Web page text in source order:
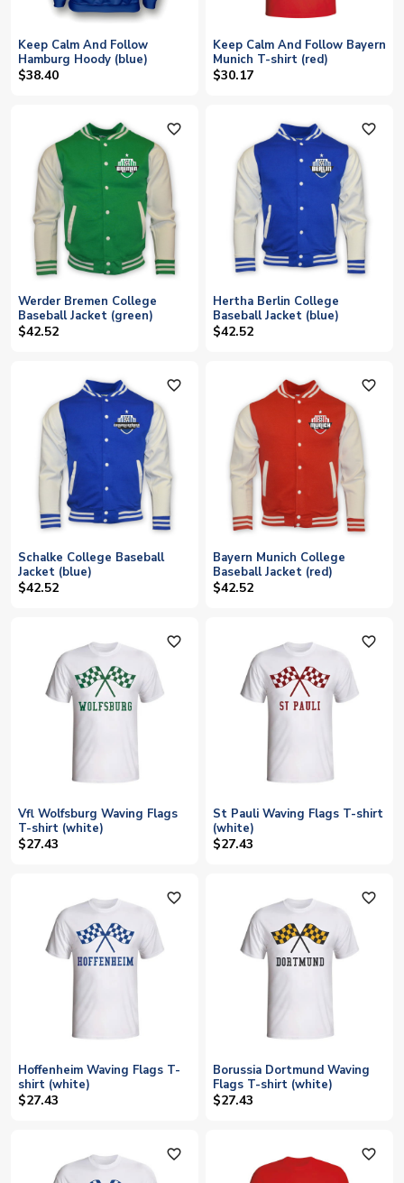
Keep Calm And Follow
Hamburg Hoody (blue)
$38.40
Keep Calm And Follow Bayern
Munich T-shirt (red)
$30.17
favorite_outline
Werder Bremen College
Baseball Jacket (green)
$42.52
favorite_outline
Hertha Berlin College
Baseball Jacket (blue)
$42.52
favorite_outline
Schalke College Baseball
Jacket (blue)
$42.52
favorite_outline
Bayern Munich College
Baseball Jacket (red)
$42.52
favorite_outline
Vfl Wolfsburg Waving Flags
T-shirt (white)
$27.43
favorite_outline
St Pauli Waving Flags T-shirt
(white)
$27.43
favorite_outline
Hoffenheim Waving Flags T-
shirt (white)
$27.43
favorite_outline
Borussia Dortmund Waving
Flags T-shirt (white)
$27.43
favorite_outline favorite_outline